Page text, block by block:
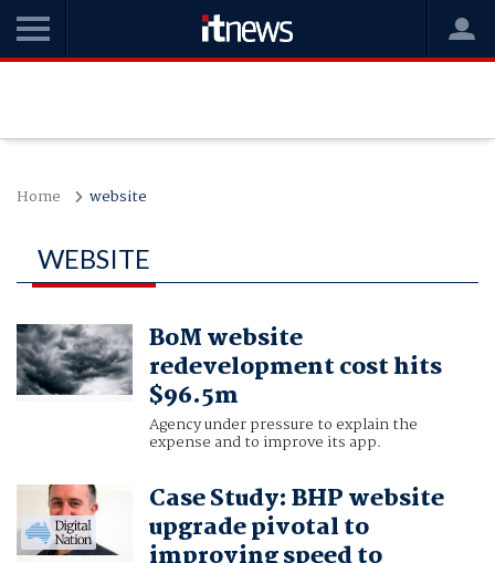
Home website
WEBSITE
BoM website
redevelopment cost hits
$96.5m
Agency under pressure to explain the
expense and to improve its app.
Case Study: BHP website
upgrade pivotal to